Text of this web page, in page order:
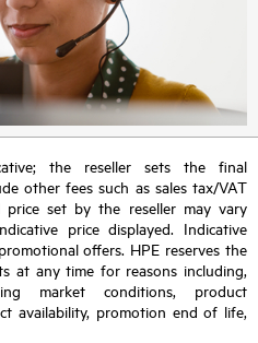
the reseller sets the final
other fees such as sales tax/VAT
price set by the reseller may vary
price displayed. Indicative
offers. HPE reserves the
at any time for reasons including,
market conditions, product
availability, promotion end of life,